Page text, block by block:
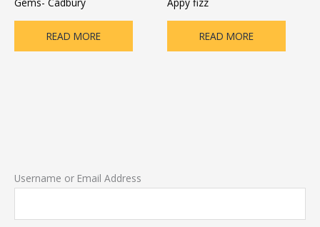
Username or Email Address
Gems- Cadbury
READ MORE
Appy fizz
READ MORE